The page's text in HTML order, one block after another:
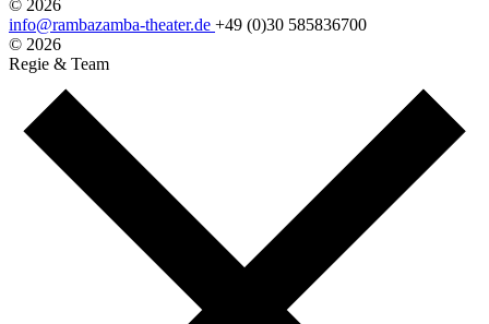
© 2026
info@rambazamba-theater.de +49 (0)30 585836700
© 2026
Regie & Team